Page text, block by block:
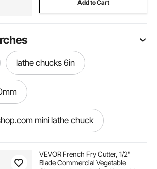
Add to Cart
lathe chucks 6in
mini lathe chuck
metal lathe
VEVOR French Fry Cutter, 1/2"
Blade Commercial Vegetable